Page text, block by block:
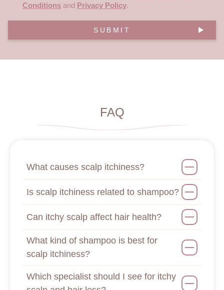
Conditions and Privacy Policy.
SUBMIT
FAQ
What causes scalp itchiness?
Is scalp itchiness related to shampoo?
Can itchy scalp affect hair health?
What kind of shampoo is best for
scalp itchiness?
Which specialist should I see for itchy